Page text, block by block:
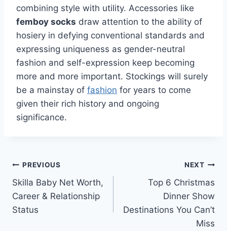
combining style with utility. Accessories like
femboy socks draw attention to the ability of
hosiery in defying conventional standards and
expressing uniqueness as gender-neutral
fashion and self-expression keep becoming
more and more important. Stockings will surely
be a mainstay of fashion for years to come
given their rich history and ongoing
significance.
Post
navigation
PREVIOUS
Skilla Baby Net Worth,
Career & Relationship
Status
NEXT
Top 6 Christmas
Dinner Show
Destinations You Can’t
Miss